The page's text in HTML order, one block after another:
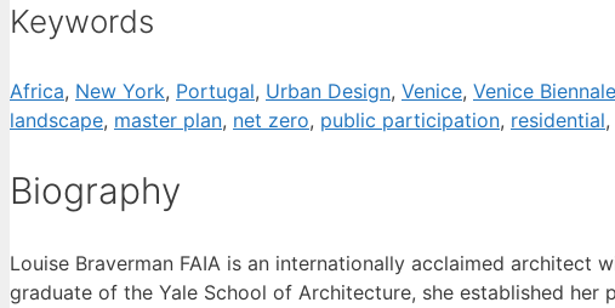
Keywords
Africa, New York, Portugal, Urban Design, Venice, Venice Biennale
landscape, master plan, net zero, public participation, residential,
Biography
Louise Braverman FAIA is an internationally acclaimed
graduate of the Yale School of Architecture, she established